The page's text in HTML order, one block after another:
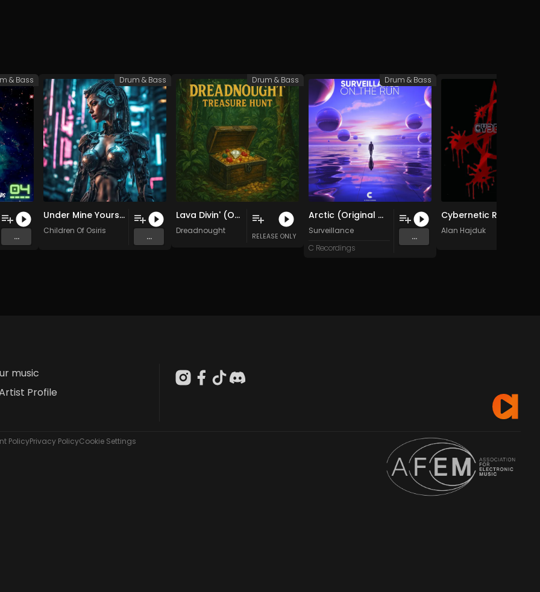
...
& Bass
Under Mine Yours (Original Mix)
Children Of Osiris
...
Drum & Bass
Lava Divin' (Original Mix)
Dreadnought
RELEASE ONLY
Drum & Bass
Arctic (Original Mix)
Surveillance
C Recordings
...
Drum & Bass
Alan Hajduk
music
Profile
PolicyPrivacy PolicyCookie Settings